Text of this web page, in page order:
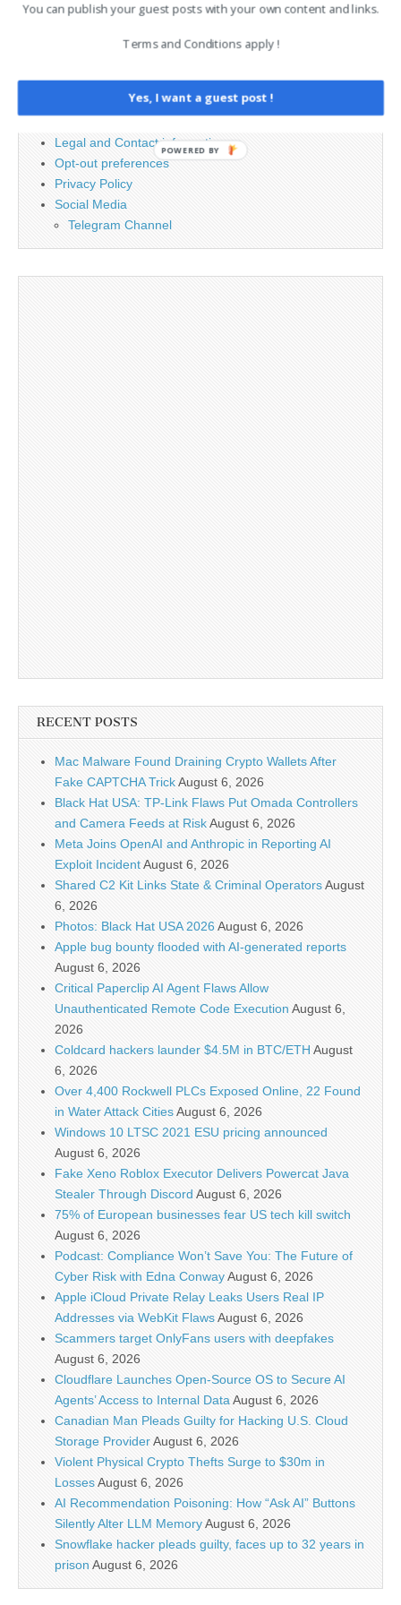
for:
Legal and Contact information
Opt-out preferences
Privacy Policy
Social Media
Telegram Channel
RECENT POSTS
Mac Malware Found Draining Crypto Wallets After
Fake CAPTCHA TrickAugust 6, 2026
Black Hat USA: TP-Link Flaws Put Omada Controllers
and Camera Feeds at RiskAugust 6, 2026
Meta Joins OpenAI and Anthropic in Reporting AI
Exploit IncidentAugust 6, 2026
Shared C2 Kit Links State & Criminal OperatorsAugust
6, 2026
Photos: Black Hat USA 2026August 6, 2026
Apple bug bounty flooded with AI-generated reports
August 6, 2026
Critical Paperclip AI Agent Flaws Allow
Unauthenticated Remote Code Execution August 6,
2026
Coldcard hackers launder $4.5M in BTC/ETH August
6, 2026
Over 4,400 Rockwell PLCs Exposed Online, 22 Found
in Water Attack CitiesAugust 6, 2026
Windows 10 LTSC 2021 ESU pricing announced
August 6, 2026
Fake Xeno Roblox Executor Delivers Powercat Java
Stealer Through Discord August 6, 2026
75% of European businesses fear US tech kill switch
August 6, 2026
Podcast: Compliance Won’t Save You: The Future of
Cyber Risk with Edna ConwayAugust 6, 2026
Apple iCloud Private Relay Leaks Users Real IP
Addresses via WebKit FlawsAugust 6, 2026
Scammers target OnlyFans users with deepfakes
August 6, 2026
Cloudflare Launches Open-Source OS to Secure AI
Agents’ Access to Internal DataAugust 6, 2026
Canadian Man Pleads Guilty for Hacking U.S. Cloud
Storage ProviderAugust 6, 2026
Violent Physical Crypto Thefts Surge to $30m in
LossesAugust 6, 2026
AI Recommendation Poisoning: How “Ask AI” Buttons
Silently Alter LLM MemoryAugust 6, 2026
Snowflake hacker pleads guilty, faces up to 32 years in
prison August 6, 2026
You can publish your guest posts with your own content and links.
Terms and Conditions apply !
Yes, I want a guest post !
POWERED BY